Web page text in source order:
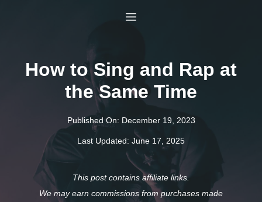
Menu
How to Sing and Rap at
the Same Time
Published On: December 19, 2023
Last Updated: June 17, 2025
This post contains affiliate links.
We may earn commissions from purchases made